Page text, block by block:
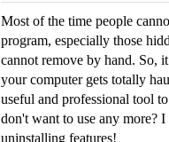
Most of the time people
program, especially those
cannot remove by hand. So,
your computer gets totally
useful and professional tool
don't want to use any more?
uninstalling features!